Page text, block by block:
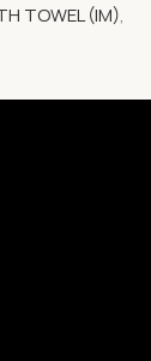
TOWEL (IM),